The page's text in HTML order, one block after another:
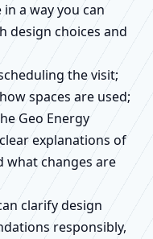
a way you can
design choices and
the visit;
spaces are used;
Geo Energy
explanations of
what changes are
clarify design
responsibly,